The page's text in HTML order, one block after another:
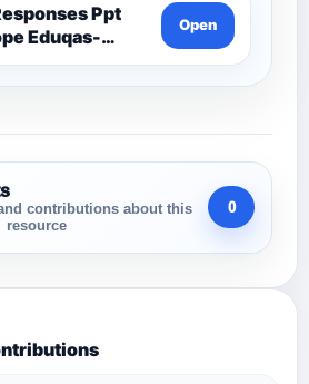
Ppt
Eduqas-
Open
contributions about this
resource
0